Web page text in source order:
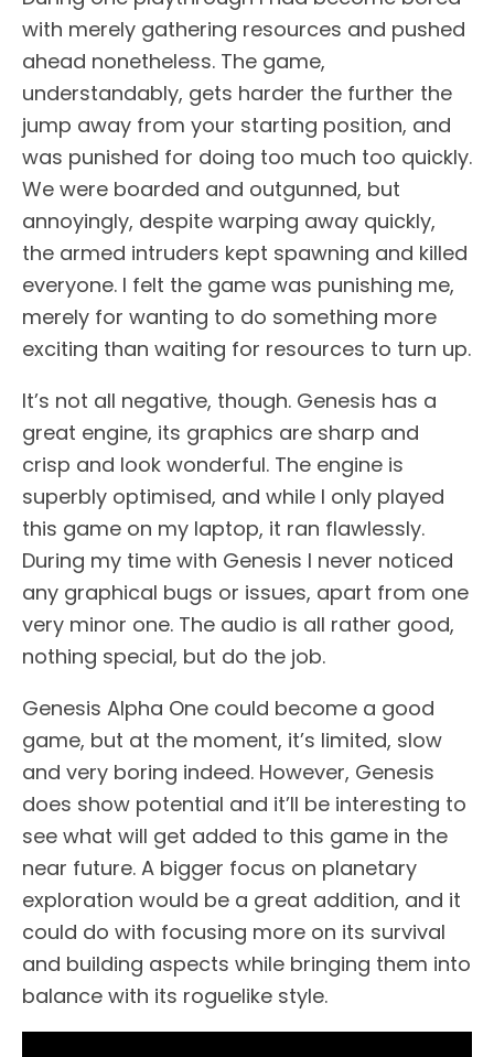
with merely gathering resources and pushed
ahead nonetheless. The game,
understandably, gets harder the further the
jump away from your starting position, and
was punished for doing too much too quickly.
We were boarded and outgunned, but
annoyingly, despite warping away quickly,
the armed intruders kept spawning and killed
everyone. I felt the game was punishing me,
merely for wanting to do something more
exciting than waiting for resources to turn up.
It’s not all negative, though. Genesis has a
great engine, its graphics are sharp and
crisp and look wonderful. The engine is
superbly optimised, and while I only played
this game on my laptop, it ran flawlessly.
During my time with Genesis I never noticed
any graphical bugs or issues, apart from one
very minor one. The audio is all rather good,
nothing special, but do the job.
Genesis Alpha One could become a good
game, but at the moment, it’s limited, slow
and very boring indeed. However, Genesis
does show potential and it’ll be interesting to
see what will get added to this game in the
near future. A bigger focus on planetary
exploration would be a great addition, and it
could do with focusing more on its survival
and building aspects while bringing them into
balance with its roguelike style.